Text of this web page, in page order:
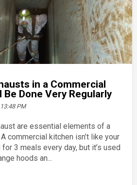
in a Commercial
Done Very Regularly
PM
are essential elements of a
commercial kitchen isn’t like your
3 meals every day, but it’s used
hoods an...